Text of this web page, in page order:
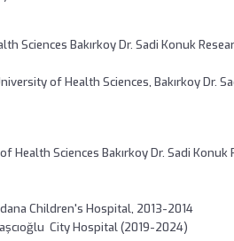
Sciences Bakırkoy Dr. Sadi Konuk
of Health Sciences, Bakırkoy Dr.
Health Sciences Bakırkoy Dr. Sadi Konuk
Children's Hospital, 2013-2014
Pediatric Intensivist, Istanbul Prof.Dr. Cemi̇l Taşcıoğlu City Hospital (2019-2024)